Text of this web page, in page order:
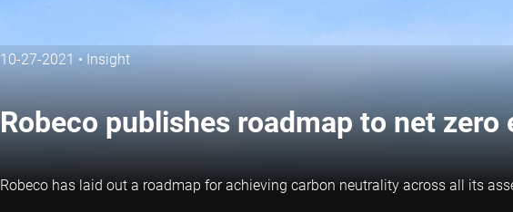
10-27-2021 • Insight
Robeco publishes roadmap to net zero
Robeco has laid out a roadmap for achieving carbon neutrality across all its